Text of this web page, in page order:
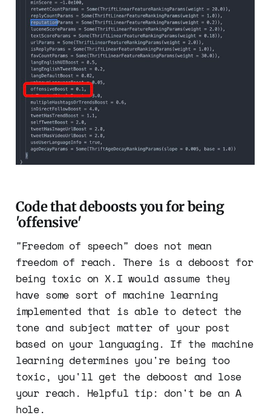
Code that deboosts you for being
'offensive'
"Freedom of speech" does not mean
freedom of reach. There is a deboost for
being toxic on X.I would assume they
have some sort of machine learning
implemented that is able to detect the
tone and subject matter of your post
based on your languaging. If the machine
learning determines you're being too
toxic, you'll get the deboost and lose
your reach. Helpful tip: don't be an A
hole.